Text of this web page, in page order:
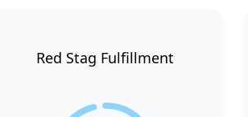
Red Stag Fulfillment